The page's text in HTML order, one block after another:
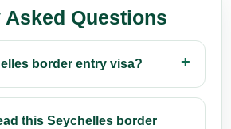
Asked Questions
border entry visa?
this Seychelles border